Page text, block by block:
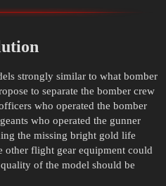
strongly similar to what bomber
to separate the bomber crew
who operated the bomber
who operated the gunner
the missing bright gold life
other flight gear equipment could
of the model should be